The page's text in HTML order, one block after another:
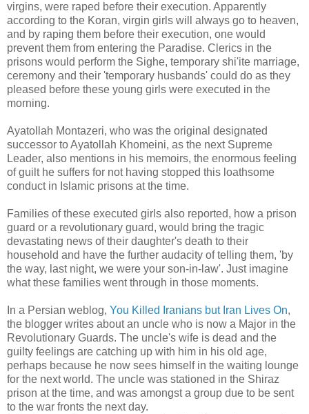
virgins, were raped before their execution. Apparently
according to the Koran, virgin girls will always go to heaven,
and by raping them before their execution, one would
prevent them from entering the Paradise. Clerics in the
prisons would perform the Sighe, temporary shi'ite marriage,
ceremony and their 'temporary husbands' could do as they
pleased before these young girls were executed in the
morning.
Ayatollah Montazeri, who was the original designated
successor to Ayatollah Khomeini, as the next Supreme
Leader, also mentions in his memoirs, the enormous feeling
of guilt he suffers for not having stopped this loathsome
conduct in Islamic prisons at the time.
Families of these executed girls also reported, how a prison
guard or a revolutionary guard, would bring the tragic
devastating news of their daughter's death to their
household and have the further audacity of telling them, 'by
the way, last night, we were your son-in-law'. Just imagine
what these families went through in those moments.
In a Persian weblog, You Killed Iranians but Iran Lives On,
the blogger writes about an uncle who is now a Major in the
Revolutionary Guards. The uncle's wife is dead and the
guilty feelings are catching up with him in his old age,
perhaps because he now sees himself in the waiting lounge
for the next world. The uncle was stationed in the Shiraz
prison at the time, and was amongst a group due to be sent
to the war fronts the next day.